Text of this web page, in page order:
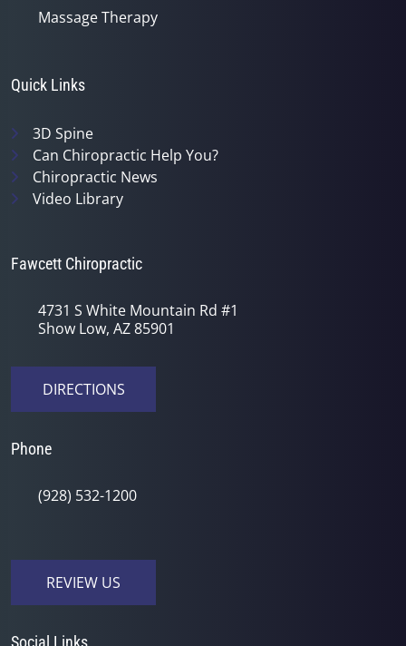
Massage Therapy
Quick Links
3D Spine
Can Chiropractic Help You?
Chiropractic News
Video Library
Fawcett Chiropractic
4731 S White Mountain Rd #1
Show Low, AZ 85901
DIRECTIONS
Phone
(928) 532-1200
REVIEW US
Social Links